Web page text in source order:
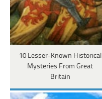
10 Lesser-Known Historical
Mysteries From Great
Britain